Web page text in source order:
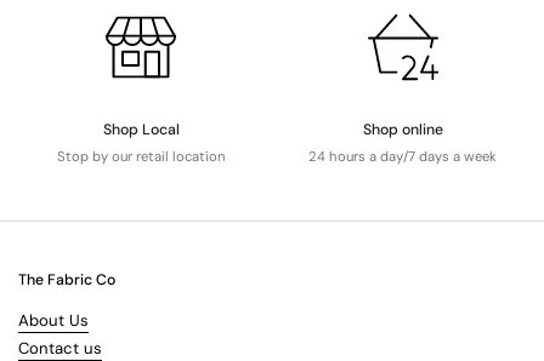
Shop Local
Stop by our retail location
Shop online
24 hours a day/7 days a week
The Fabric Co
About Us
Contact us